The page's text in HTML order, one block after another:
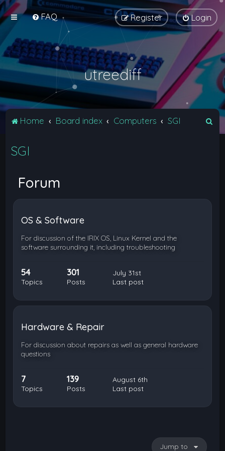
FAQ Login
Register
utreediff
Home Board index Computers SGI
SGI
Forum
OS & Software
For discussion of the IRIX OS, Linux Kernel and the
software surrounding it, including troubleshooting
54
Topics
301
Posts
July 31st
Last post
Hardware & Repair
For discussion about repairs as well as general hardware
questions
7
Topics
139
Posts
August 6th
Last post
Jump to